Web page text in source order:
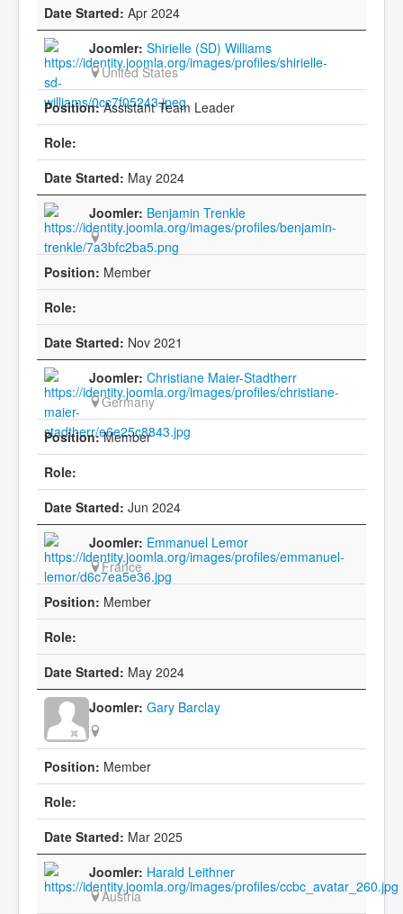
Apr 2024
Shirielle (SD) Williams
United States
Assistant Team Leader
May 2024
Benjamin Trenkle
Member
Nov 2021
Christiane Maier-Stadtherr
Germany
Member
Jun 2024
Emmanuel Lemor
France
Member
May 2024
Gary Barclay
Member
Mar 2025
Harald Leithner
Austria